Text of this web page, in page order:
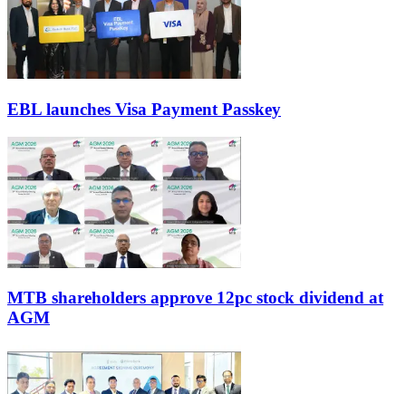
EBL launches Visa Payment Passkey
MTB shareholders approve 12pc stock dividend at
AGM